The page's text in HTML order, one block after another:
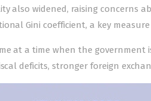
also widened, raising concerns
Gini coefficient, a key
at a time when the government
deficits, stronger foreign